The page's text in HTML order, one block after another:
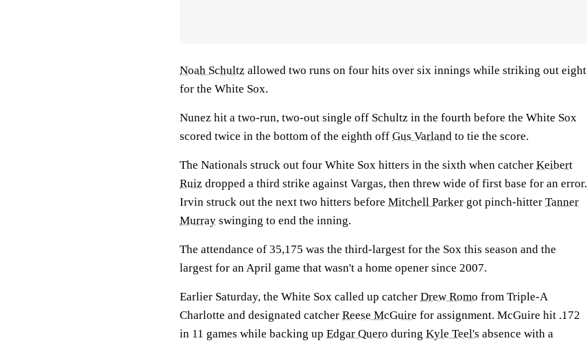
Noah Schultz allowed two runs on four hits over six innings while striking out eight
for the White Sox.
Nunez hit a two-run, two-out single off Schultz in the fourth before the White Sox
scored twice in the bottom of the eighth off Gus Varland to tie the score.
The Nationals struck out four White Sox hitters in the sixth when catcher Keibert
Ruiz dropped a third strike against Vargas, then threw wide of first base for an error.
Irvin struck out the next two hitters before Mitchell Parker got pinch-hitter Tanner
Murray swinging to end the inning.
The attendance of 35,175 was the third-largest for the Sox this season and the
largest for an April game that wasn't a home opener since 2007.
Earlier Saturday, the White Sox called up catcher Drew Romo from Triple-A
Charlotte and designated catcher Reese McGuire for assignment. McGuire hit .172
in 11 games while backing up Edgar Quero during Kyle Teel's absence with a